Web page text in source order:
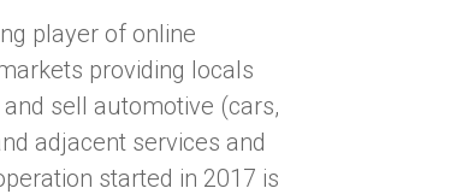
player of online
providing locals
sell automotive (cars,
adjacent services and
started in 2017 is